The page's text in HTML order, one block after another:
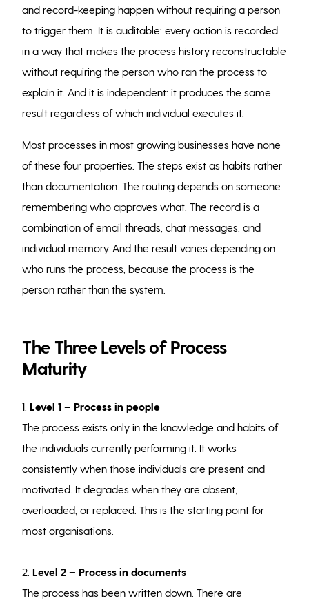
and record-keeping happen without requiring a person
to trigger them. It is auditable: every action is recorded
in a way that makes the process history reconstructable
without requiring the person who ran the process to
explain it. And it is independent: it produces the same
result regardless of which individual executes it.
Most processes in most growing businesses have none
of these four properties. The steps exist as habits rather
than documentation. The routing depends on someone
remembering who approves what. The record is a
combination of email threads, chat messages, and
individual memory. And the result varies depending on
who runs the process, because the process is the
person rather than the system.
The Three Levels of Process
Maturity
1.Level 1 – Process in people
The process exists only in the knowledge and habits of
the individuals currently performing it. It works
consistently when those individuals are present and
motivated. It degrades when they are absent,
overloaded, or replaced. This is the starting point for
most organisations.
2.Level 2 – Process in documents
The process has been written down. There are